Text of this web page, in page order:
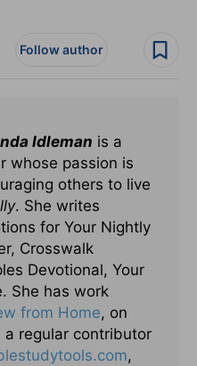
Follow author
Idleman is a
whose passion is
others to live
. She writes
for Your Nightly
Crosswalk
Devotional, Your
She has work
from Home, on
a regular contributor
,